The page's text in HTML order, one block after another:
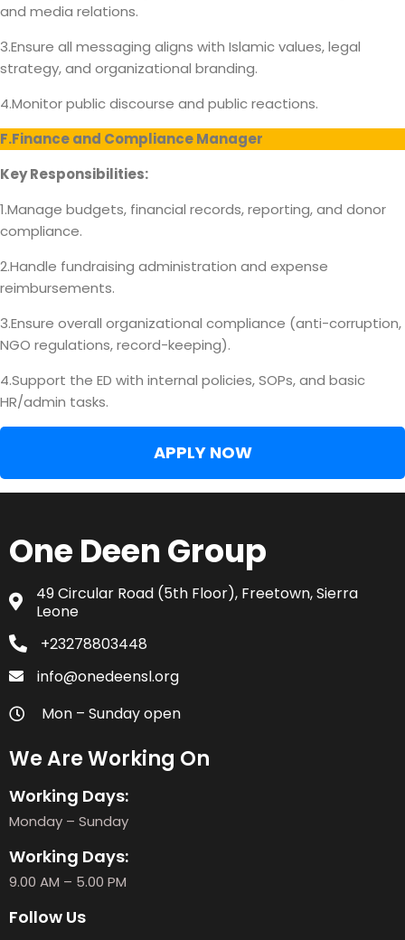
and media relations.
3.Ensure all messaging aligns with Islamic values, legal
strategy, and organizational branding.
4.Monitor public discourse and public reactions.
F.Finance and Compliance Manager
Key Responsibilities:
1.Manage budgets, financial records, reporting, and donor
compliance.
2.Handle fundraising administration and expense
reimbursements.
3.Ensure overall organizational compliance (anti-corruption,
NGO regulations, record-keeping).
4.Support the ED with internal policies, SOPs, and basic
HR/admin tasks.
APPLY NOW
One Deen Group
49 Circular Road (5th Floor), Freetown, Sierra
Leone
+23278803448
info@onedeensl.org
Mon – Sunday open
We Are Working On
Working Days:
Monday – Sunday
Working Days:
9.00 AM – 5.00 PM
Follow Us